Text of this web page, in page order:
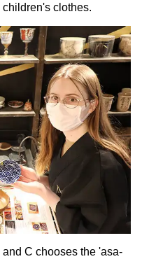
clothes.
C chooses the 'asa-